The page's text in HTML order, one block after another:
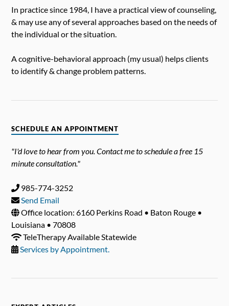
In practice since 1984, I have a practical view of counseling,
& may use any of several approaches based on the needs of
the individual or the situation.
A cognitive-behavioral approach (my usual) helps clients
to identify & change problem patterns.
SCHEDULE AN APPOINTMENT
"I'd love to hear from you. Contact me to schedule a free 15
minute consultation."
985-774-3252
Send Email
Office location: 6160 Perkins Road • Baton Rouge •
Louisiana • 70808
TeleTherapy Available Statewide
Services by Appointment.